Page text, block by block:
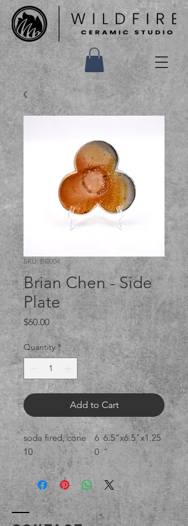
SKU: BC004
Brian Chen - Side
Plate
$60.00Price
Quantity *
Add to Cart
soda fired, cone
10
6
0
6.5"x6.5"x1.25
"